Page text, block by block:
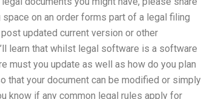
on an order forms part of a legal filing
updated current version or other
learn that whilst legal software is a software
must you update as well as how do you plan
your document can be modified or simply
know if any common legal rules apply for